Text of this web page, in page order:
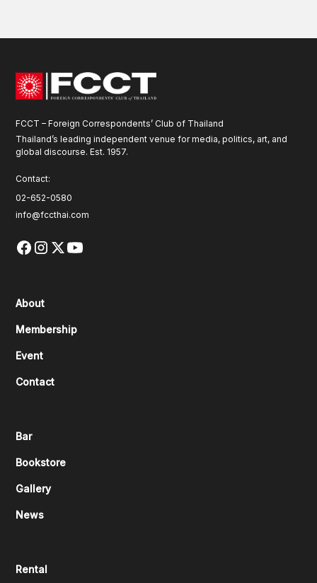
FCCT – Foreign Correspondents’ Club of Thailand
Thailand’s leading independent venue for media, politics, art, and
global discourse. Est. 1957.
Contact:
02-652-0580
info@fccthai.com
About
Membership
Event
Contact
Bar
Bookstore
Gallery
News
Rental